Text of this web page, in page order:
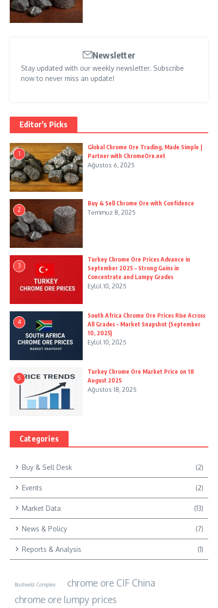
Newsletter
Stay updated with our weekly newsletter. Subscribe
now to never miss an update!
Editor's Picks
1
Global Chrome Ore Trading, Made Simple |
Partner with ChromeOre.net
Ağustos 6, 2025
2
Buy & Sell Chrome Ore with Confidence
Temmuz 8, 2025
3
Turkey Chrome Ore Prices Advance in
September 2025 – Strong Gains in
Concentrate and Lumpy Grades
Eylül 10, 2025
4
South Africa Chrome Ore Prices Rise Across
All Grades – Market Snapshot (September
10, 2025)
Eylül 10, 2025
5
Turkey Chrome Ore Market Price on 18
August 2025
Ağustos 18, 2025
Categories
Buy & Sell Desk (2)
Events (2)
Market Data (13)
News & Policy (7)
Reports & Analysis (1)
Bushveld Complex
chrome ore CIF China
chrome ore lumpy prices